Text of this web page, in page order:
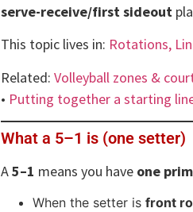
serve-receive/first sideout
This topic lives in: Rotations,
Related: Volleyball zones &
• Putting together a starting
What a 5–1 is (one setter)
A5–1 means you have one
When the setter is front